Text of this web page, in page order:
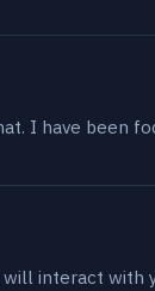
I have been
will interact with